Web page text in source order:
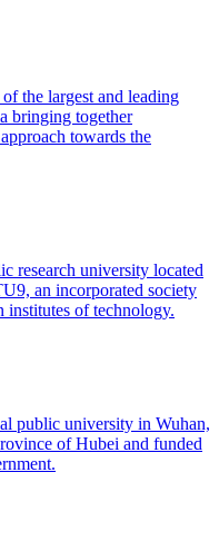
the largest and leading
bringing together
towards the
research university located
an incorporated society
institutes of technology.
public university in Wuhan,
of Hubei and funded